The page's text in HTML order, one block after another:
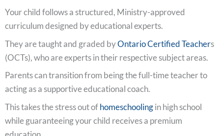
Your child follows a structured, Ministry-approved
curriculum designed by educational experts.
They are taught and graded byOntario Certified Teachers
(OCTs), who are experts in their respective subject areas.
Parents can transition from being the full-time teacher to
acting as a supportive educational coach.
This takes the stress out ofhomeschoolingin high school
while guaranteeing your child receives a premium